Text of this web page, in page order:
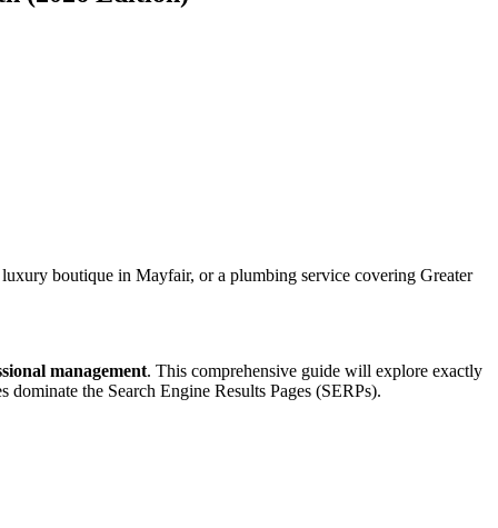
boutique in Mayfair, or a plumbing service covering Greater
management. This comprehensive guide will explore exactly
dominate the Search Engine Results Pages (SERPs).